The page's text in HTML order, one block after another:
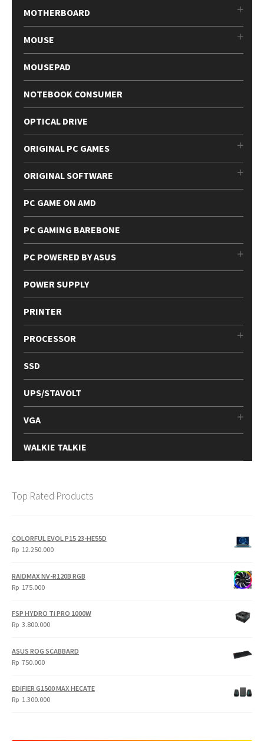
MOTHERBOARD
MOUSE
MOUSEPAD
NOTEBOOK CONSUMER
OPTICAL DRIVE
ORIGINAL PC GAMES
ORIGINAL SOFTWARE
PC GAME ON AMD
PC GAMING BAREBONE
PC POWERED BY ASUS
POWER SUPPLY
PRINTER
PROCESSOR
SSD
UPS/STAVOLT
VGA
WALKIE TALKIE
Top Rated Products
COLORFUL EVOL P15 23-HE55D
Rp 12.250.000
RAIDMAX NV-R120B RGB
Rp 175.000
FSP HYDRO Ti PRO 1000W
Rp 3.800.000
ASUS ROG SCABBARD
Rp 750.000
EDIFIER G1500 MAX HECATE
Rp 1.300.000